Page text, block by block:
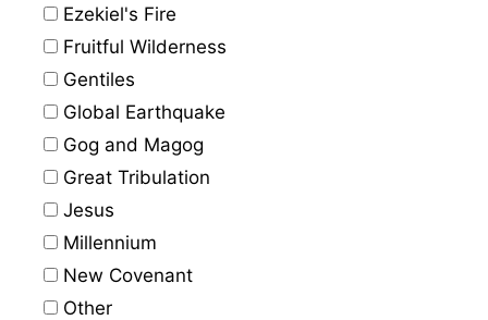
Ezekiel's Fire
Fruitful Wilderness
Gentiles
Global Earthquake
Gog and Magog
Great Tribulation
Jesus
Millennium
New Covenant
Other